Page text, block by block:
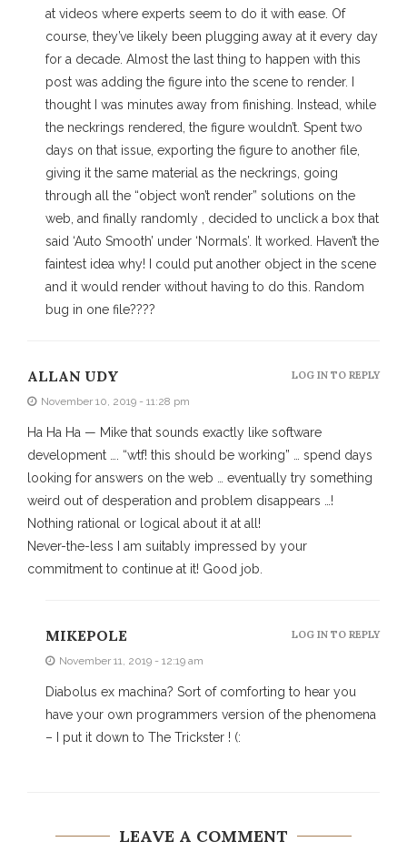
at videos where experts seem to do it with ease. Of
course, they’ve likely been plugging away at it every day
for a decade. Almost the last thing to happen with this
post was adding the figure into the scene to render. I
thought I was minutes away from finishing. Instead, while
the neckrings rendered, the figure wouldn’t. Spent two
days on that issue, exporting the figure to another file,
giving it the same material as the neckrings, going
through all the “object won’t render” solutions on the
web, and finally randomly , decided to unclick a box that
said ‘Auto Smooth’ under ‘Normals’. It worked. Haven’t the
faintest idea why! I could put another object in the scene
and it would render without having to do this. Random
bug in one file????
ALLAN UDY
November 10, 2019 - 11:28 pm
Ha Ha Ha — Mike that sounds exactly like software
development …. “wtf! this should be working” … spend days
looking for answers on the web … eventually try something
weird out of desperation and problem disappears …!
Nothing rational or logical about it at all!
Never-the-less I am suitably impressed by your
commitment to continue at it! Good job.
LOG IN TO REPLY
MIKEPOLE
November 11, 2019 - 12:19 am
Diabolus ex machina? Sort of comforting to hear you
have your own programmers version of the phenomena
– I put it down to The Trickster ! (:
LOG IN TO REPLY
LEAVE A COMMENT